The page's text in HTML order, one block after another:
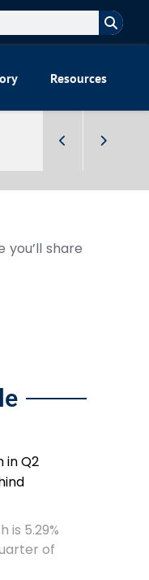
Resources
share
in Q2
is 5.29%
of